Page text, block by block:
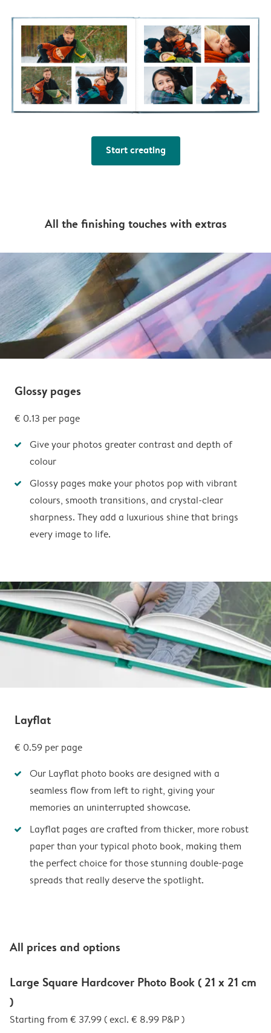
Start creating
All the finishing touches with extras
Glossy pages
€ 0.13 per page
Give your photos greater contrast and depth of
colour
Glossy pages make your photos pop with vibrant
colours, smooth transitions, and crystal-clear
sharpness. They add a luxurious shine that brings
every image to life.
Layflat
€ 0.59 per page
Our Layflat photo books are designed with a
seamless flow from left to right, giving your
memories an uninterrupted showcase.
Layflat pages are crafted from thicker, more robust
paper than your typical photo book, making them
the perfect choice for those stunning double-page
spreads that really deserve the spotlight.
All prices and options
Large Square Hardcover Photo Book ( 21 x 21 cm
)
Starting from € 37.99 ( excl. € 8.99 P&P )